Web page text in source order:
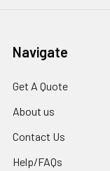
Navigate
Get A Quote
About us
Contact Us
Help/FAQs